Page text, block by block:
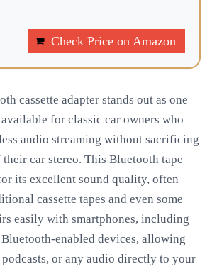
Check Price on Amazon
cassette adapter stands out as one
for classic car owners who
audio streaming without sacrificing
car stereo. This Bluetooth tape
its excellent sound quality, often
cassette tapes and even some
easily with smartphones, including
enabled devices, allowing
or any audio directly to your